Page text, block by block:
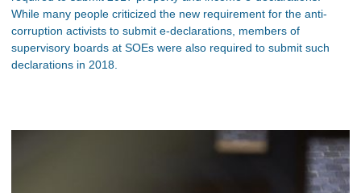
While many people criticized the new requirement for the anti-
corruption activists to submit e-declarations, members of
supervisory boards at SOEs were also required to submit such
declarations in 2018.